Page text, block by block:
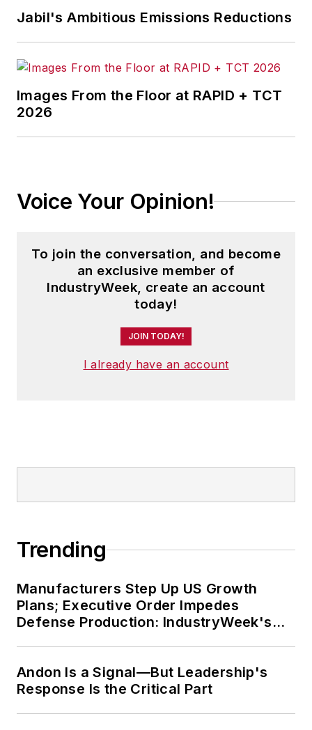
Jabil's Ambitious Emissions Reductions
Images From the Floor at RAPID + TCT
2026
Voice Your Opinion!
To join the conversation, and become
an exclusive member of
IndustryWeek, create an account
today!
JOIN TODAY!
I already have an account
Trending
Manufacturers Step Up US Growth
Plans; Executive Order Impedes
Defense Production: IndustryWeek's
Andon Is a Signal—But Leadership's
Response Is the Critical Part